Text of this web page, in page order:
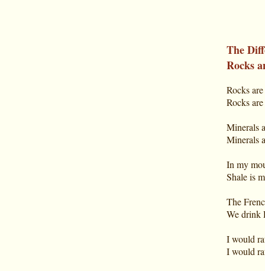
The
Rocks
Rocks
Rocks are
Minerals
Minerals
In my
Shale is
The
We drink
I would
I would